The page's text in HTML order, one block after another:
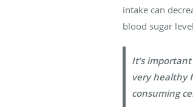
intake can
blood sugar
It’s
very healthy
consuming